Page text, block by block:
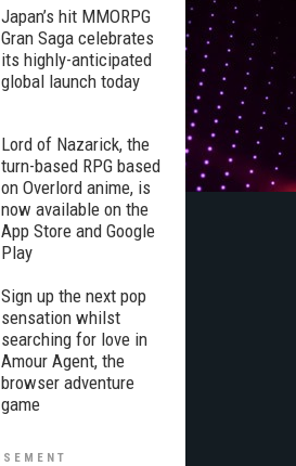
Japan’s hit MMORPG
Gran Saga celebrates
its highly-anticipated
global launch today
Lord of Nazarick, the
turn-based RPG based
on Overlord anime, is
now available on the
App Store and Google
Play
Sign up the next pop
sensation whilst
searching for love in
Amour Agent, the
browser adventure
game